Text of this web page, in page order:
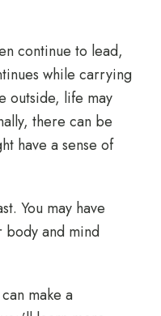
continue to lead,
while carrying
outside, life may
there can be
have a sense of
You may have
and mind
make a